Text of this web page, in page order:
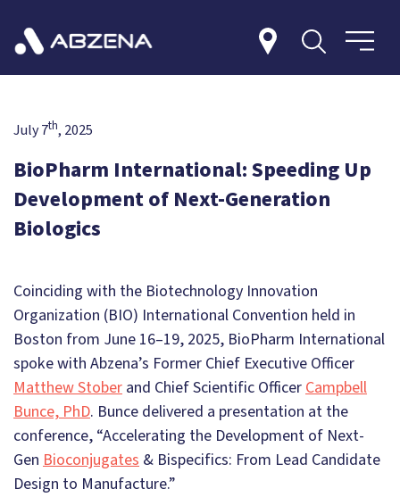
July 7th, 2025
BioPharm International: Speeding Up
Development of Next-Generation
Biologics
Coinciding with the Biotechnology Innovation
Organization (BIO) International Convention held in
Boston from June 16–19, 2025, BioPharm International
spoke with Abzena’s Former Chief Executive Officer
Matthew Stober and Chief Scientific OfficerCampbell
Bunce, PhD. Bunce delivered a presentation at the
conference, “Accelerating the Development of Next-
Gen Bioconjugates & Bispecifics: From Lead Candidate
Design to Manufacture.”